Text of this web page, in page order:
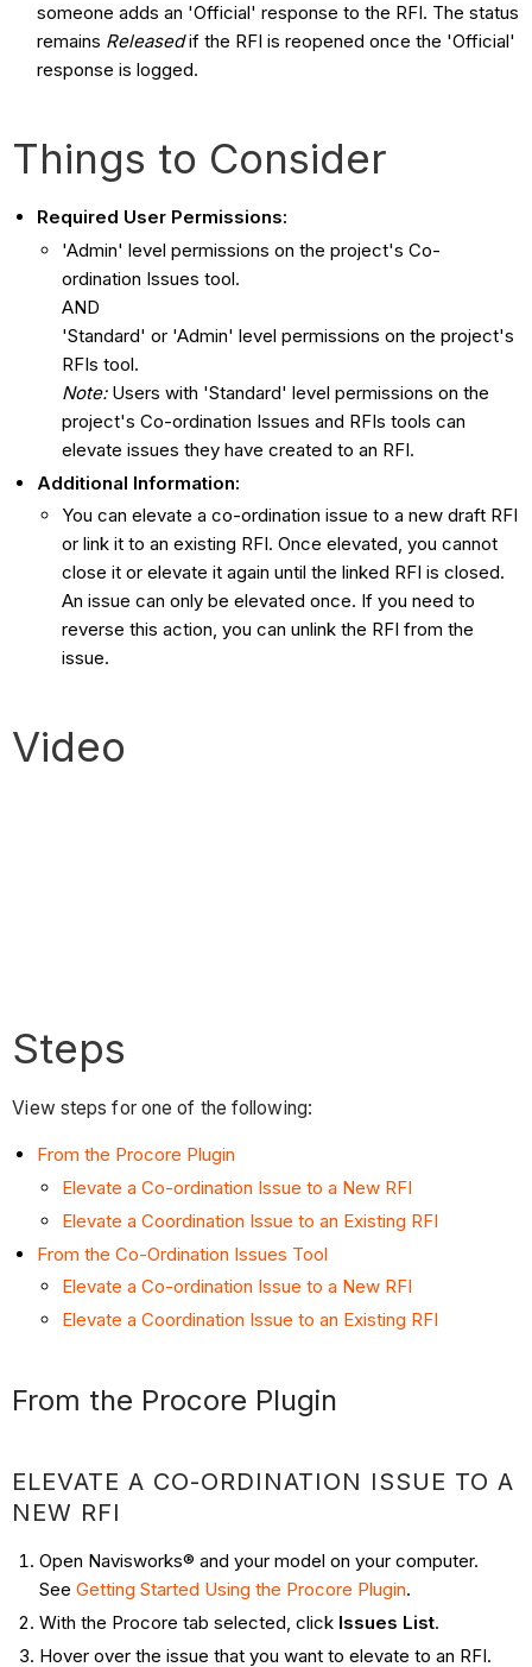
someone adds an 'Official' response to the RFI. The status
remains Releasedif the RFI is reopened once the 'Official'
response is logged.
Things to Consider
Required User Permissions:
'Admin' level permissions on the project's Co-
ordination Issues tool.
AND
'Standard' or 'Admin' level permissions on the project's
RFIs tool.
Note:Users with 'Standard' level permissions on the
project's Co-ordination Issues and RFIs tools can
elevate issues they have created to an RFI.
Additional Information:
You can elevate a co-ordination issue to a new draft RFI
or link it to an existing RFI. Once elevated, you cannot
close it or elevate it again until the linked RFI is closed.
An issue can only be elevated once. If you need to
reverse this action, you can unlink the RFI from the
issue.
Video
Steps
View steps for one of the following:
From the Procore Plugin
Elevate a Co-ordination Issue to a New RFI
Elevate a Coordination Issue to an Existing RFI
From the Co-Ordination Issues Tool
Elevate a Co-ordination Issue to a New RFI
Elevate a Coordination Issue to an Existing RFI
From the Procore Plugin
ELEVATE A CO-ORDINATION ISSUE TO A
NEW RFI
Open Navisworks® and your model on your computer.
See Getting Started Using the Procore Plugin.
With the Procore tab selected, click Issues List.
Hover over the issue that you want to elevate to an RFI.